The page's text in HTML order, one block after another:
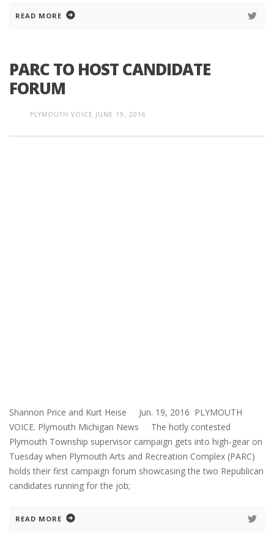
READ MORE
PARC TO HOST CANDIDATE
FORUM
PLYMOUTH VOICE JUNE 19, 2016
Shannon Price and Kurt Heise Jun. 19, 2016 PLYMOUTH
VOICE. Plymouth Michigan News The hotly contested
Plymouth Township supervisor campaign gets into high-gear on
Tuesday when Plymouth Arts and Recreation Complex (PARC)
holds their first campaign forum showcasing the two Republican
candidates running for the job;
READ MORE